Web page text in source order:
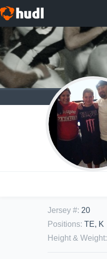
Jersey #: 20
Positions: TE, K
Height & Weight: